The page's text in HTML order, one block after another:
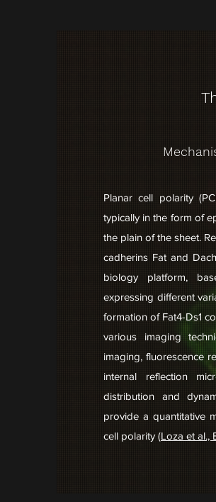
Planar cell polarity
typically in the form of
the plain of the sheet.
cadherins Fat and
biology platform,
expressing different
formation of Fat4-Ds1
various imaging
imaging, fluorescence
internal reflection
distribution and
provide a quantitative
cell polarity (Loza et al.,